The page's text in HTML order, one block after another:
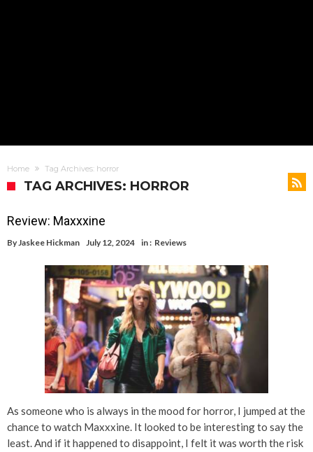
Home Tag Archives: horror
TAG ARCHIVES: HORROR
Review: Maxxxine
ByJaskee Hickman July 12, 2024 in : Reviews
As someone who is always in the mood for horror, I jumped at the
chance to watch Maxxxine. It looked to be interesting to say the
least. And if it happened to disappoint, I felt it was worth the risk